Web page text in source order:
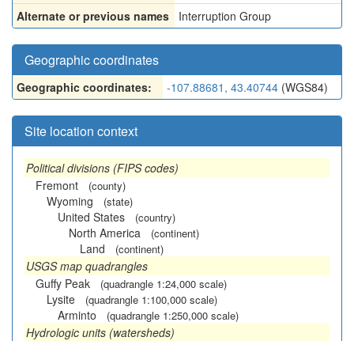
Alternate or previous names
Interruption Group
Geographic coordinates
Geographic coordinates: -107.88681, 43.40744 (WGS84)
Site location context
Political divisions (FIPS codes)
Fremont
(county)
Wyoming (state)
United States (country)
North America (continent)
Land (continent)
USGS map quadrangles
Guffy Peak
(quadrangle 1:24,000 scale)
Lysite (quadrangle 1:100,000 scale)
Arminto (quadrangle 1:250,000 scale)
Hydrologic units (watersheds)